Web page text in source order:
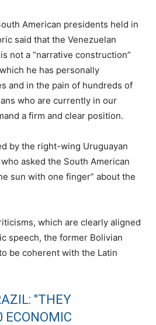
American presidents held in
said that the Venezuelan
not a “narrative construction”
he has personally
and in the pain of hundreds of
who are currently in our
a firm and clear position.
by the right-wing Uruguayan
asked the South American
sun with one finger” about the
which are clearly aligned
speech, the former Bolivian
be coherent with the Latin
"THEY
ECONOMIC